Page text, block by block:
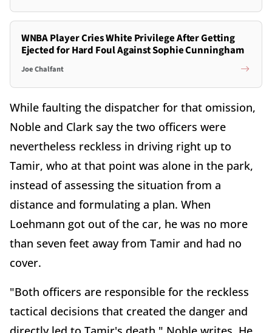
WNBA Player Cries White Privilege After Getting
Ejected for Hard Foul Against Sophie Cunningham
Joe Chalfant
While faulting the dispatcher for that omission,
Noble and Clark say the two officers were
nevertheless reckless in driving right up to
Tamir, who at that point was alone in the park,
instead of assessing the situation from a
distance and formulating a plan. When
Loehmann got out of the car, he was no more
than seven feet away from Tamir and had no
cover.
"Both officers are responsible for the reckless
tactical decisions that created the danger and